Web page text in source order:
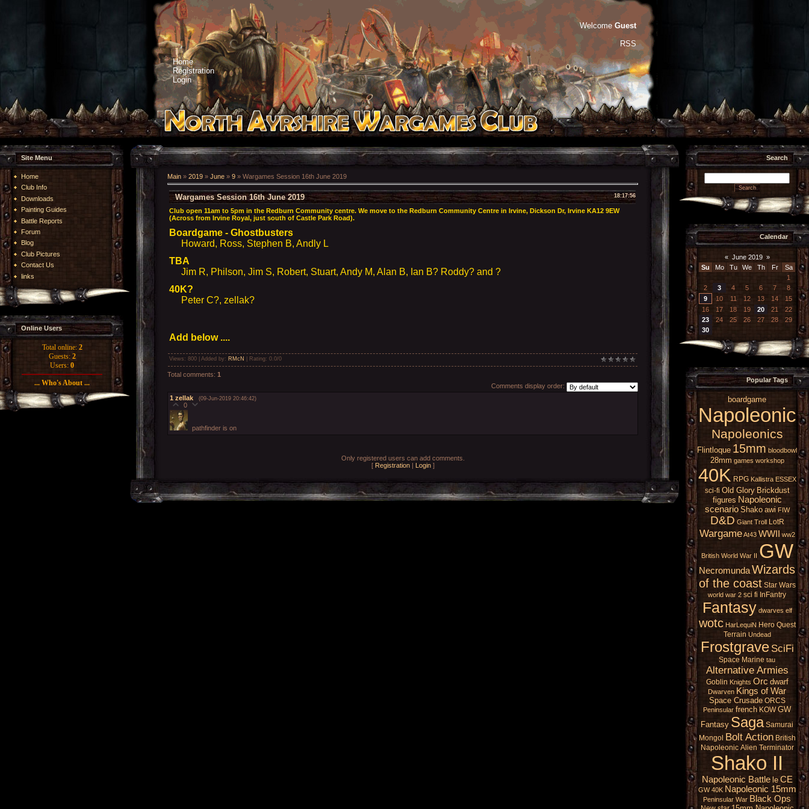
Home
Registration
Login
Welcome Guest
RSS
Site Menu
Home
Club Info
Downloads
Painting Guides
Battle Reports
Forum
Blog
Club Pictures
Contact Us
links
Online Users
Total online: 2
Guests: 2
Users: 0
... Who's About ...
Main » 2019 » June » 9 » Wargames Session 16th June 2019
18:17:56
Wargames Session 16th June 2019
Club open 11am to 5pm in the Redburn Community centre. We move to the Redburn Community Centre in Irvine, Dickson Dr, Irvine KA12 9EW
(Across from Irvine Royal, just south of Castle Park Road).
Boardgame - Ghostbusters
Howard, Ross, Stephen B, Andly L
TBA
Jim R, Philson, Jim S, Robert, Stuart, Andy M, Alan B, Ian B? Roddy? and ?
40K?
Peter C?, zellak?
Add below ....
Views : 800 | Added by: RMcN Rating: 0.0/0
Total comments: 1
Comments display order:
1 zellak (09-Jun-2019 20:46:42)
0
pathfinder is on
Only registered users can add comments.
[ Registration| Login]
Search
Calendar
« June 2019 »
Su
Mo Tu We Th Fr
Sa
1
2
3 4 5 6 7
8
9
10 11 12 13 14
15
16
17 18 19 20 21
22
23
24 25 26 27 28
29
30
Popular Tags
boardgame
Napoleonic
Napoleonics
Flintloque 15mm bloodbowl
28mm games workshop
40K RPG Kallistra ESSEX
sci-fi Old Glory Brickdust
figures Napoleonic
scenario Shako awi FIW
D&D Giant Troll LotR
Wargame At43 WWII ww2
British World War II GW
NecromundaWizards
of the coast Star Wars
world war 2 sci fi InFantry
Fantasy dwarves elf
wotc HarLequiN Hero Quest
Terrain Undead
Frostgrave SciFi
Space Marine tau
Alternative Armies
Goblin Knights Orc dwarf
Dwarven Kings of War
Space Crusade ORCS
Peninsular french KOW GW
Fantasy Saga Samurai
Mongol Bolt Action British
Napoleonic Alien Terminator
Shako II
Napoleonic Battle le CE
GW 40K Napoleonic 15mm
Peninsular War Black Ops